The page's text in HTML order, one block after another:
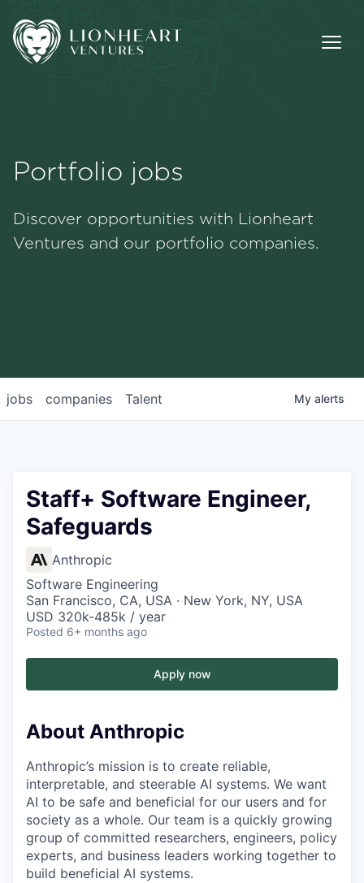
Portfolio
Portfolio jobs
Discover opportunities with Lionheart
Ventures and our portfolio companies.
jobs companies Talent My alerts
Staff+ Software Engineer,
Safeguards
Anthropic
Software Engineering
San Francisco, CA, USA · New York, NY, USA
USD 320k-485k / year
Posted 6+ months ago
Apply now
About Anthropic
Anthropic’s mission is to create reliable,
interpretable, and steerable AI systems. We want
AI to be safe and beneficial for our users and for
society as a whole. Our team is a quickly growing
group of committed researchers, engineers, policy
experts, and business leaders working together to
build beneficial AI systems.